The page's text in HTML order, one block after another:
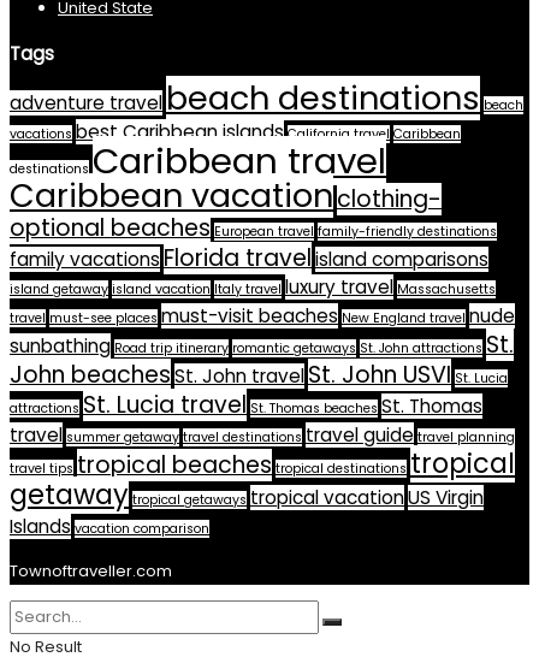
United State
Tags
adventure travel beach destinations beach
vacations best Caribbean islands California travel Caribbean
destinations Caribbean travel
Caribbean vacationclothing-
optional beaches European travel family-friendly destinations
family vacations Florida travelisland comparisons
island getaway island vacation Italy travel luxury travel Massachusetts
travel must-see places must-visit beaches New England travel nude
sunbathing Road trip itinerary romantic getaways St. John attractions St.
John beachesSt. John travelSt. John USVI St. Lucia
attractions St. Lucia travel St. Thomas beaches St. Thomas
travel summer getaway travel destinations travel guide travel planning
travel tips tropical beaches tropical destinations tropical
getaway tropical getaways tropical vacationUS Virgin
Islands vacation comparison
Townoftraveller.com
No Result